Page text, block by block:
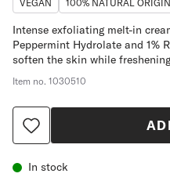
VEGAN 100% NATURAL ORIGIN
Intense exfoliating melt-in
Peppermint Hydrolate and 1%
soften the skin while
Item no. 1030510
In stock